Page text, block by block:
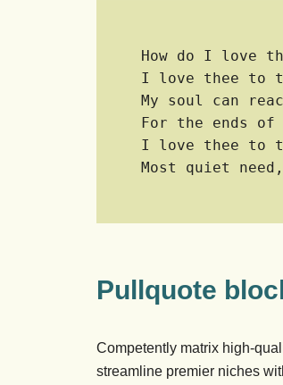
How do I love
I love thee to
My soul can
For the ends of
I love thee to
Most quiet
Pullquote
Competently matrix high-
streamline premier niches